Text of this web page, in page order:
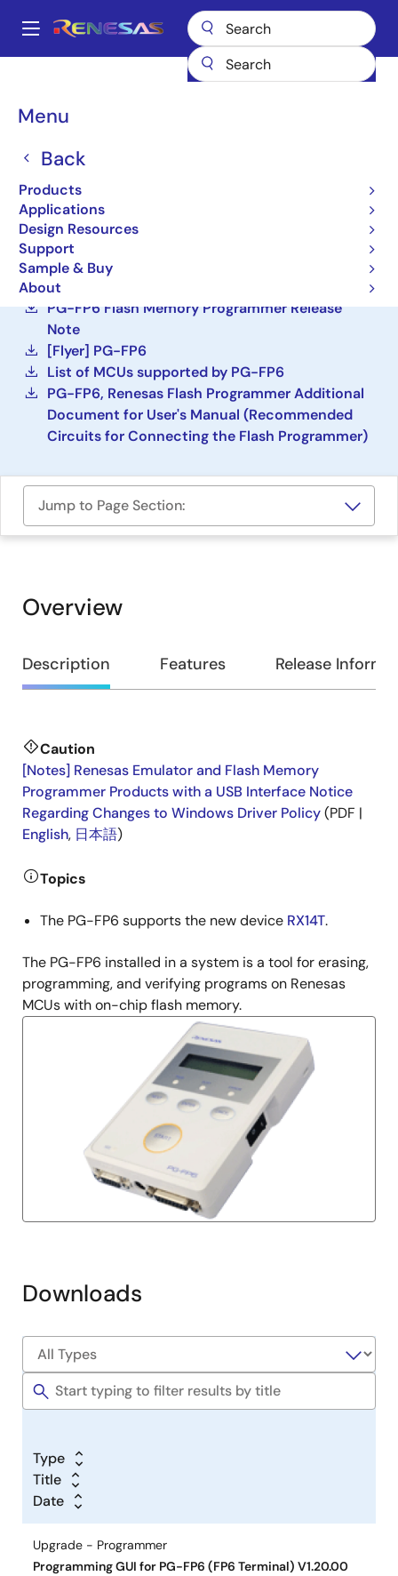
main
Main
Menu
Back
Products
Applications
Design Resources
Support
Sample & Buy
About
Breadcrumb
Development Tools PG-FP6
PG-FP6
Active
Programmer (Unit/SW)
Order Now
PG-FP6 V1.20 Flash Memory Programmer User's
Manual
PG-FP6 Flash Memory Programmer Release
Note
[Flyer] PG-FP6
List of MCUs supported by PG-FP6
PG-FP6, Renesas Flash Programmer Additional
Document for User's Manual (Recommended
Circuits for Connecting the Flash Programmer)
Jump to Page Section:
Overview
Overview
Description Features Release
Description
Caution
[Notes] Renesas Emulator and Flash Memory
Programmer Products with a USB Interface Notice
Regarding Changes to Windows Driver Policy(PDF |
English, 日本語)
Topics
The PG-FP6 supports the new device RX14T.
The PG-FP6 installed in a system is a tool for erasing,
programming, and verifying programs on Renesas
MCUs with on-chip flash memory.
Downloads
Type
Title
Date
Upgrade - Programmer
Programming GUI for PG-FP6 (FP6 Terminal) V1.20.00